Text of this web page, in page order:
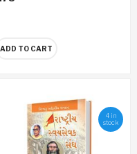
ADD TO CART
4 in
stock